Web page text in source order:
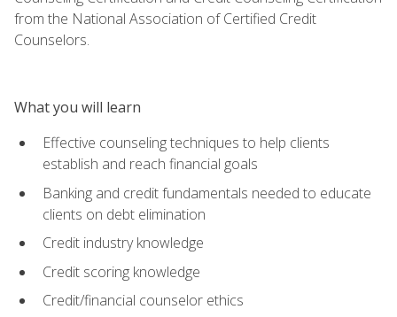
from the National Association of Certified Credit
Counselors.
What you will learn
Effective counseling techniques to help clients
establish and reach financial goals
Banking and credit fundamentals needed to educate
clients on debt elimination
Credit industry knowledge
Credit scoring knowledge
Credit/financial counselor ethics